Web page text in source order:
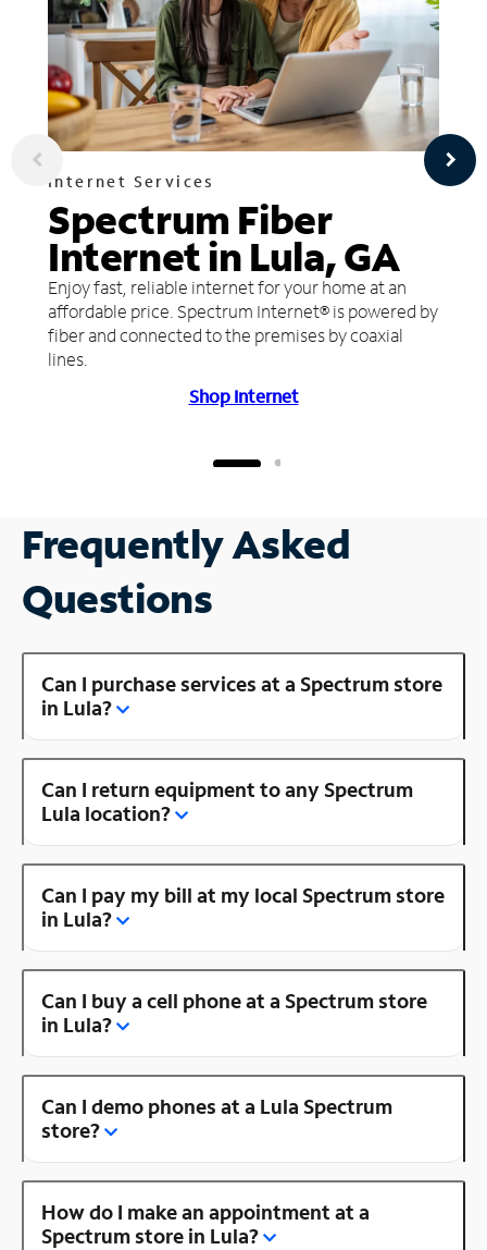
Internet Services
Spectrum Fiber
Internet in Lula, GA
Enjoy fast, reliable internet for your home at an
affordable price. Spectrum Internet® is powered by
fiber and connected to the premises by coaxial
lines.
Shop Internet
Frequently Asked
Questions
Can I purchase services at a Spectrum store
in Lula?
Can I return equipment to any Spectrum
Lula location?
Can I pay my bill at my local Spectrum store
in Lula?
Can I buy a cell phone at a Spectrum store
in Lula?
Can I demo phones at a Lula Spectrum
store?
How do I make an appointment at a
Spectrum store in Lula?